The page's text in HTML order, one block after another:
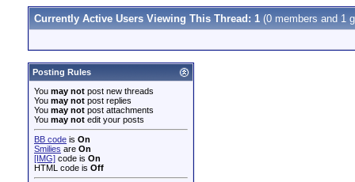
Currently Active Users Viewing This Thread: 1 (0 members and 1
Posting Rules
You may not post new threads
You may not post replies
You may not post attachments
You may not edit your posts
BB code is On
Smilies are On
[IMG] code is On
HTML code is Off